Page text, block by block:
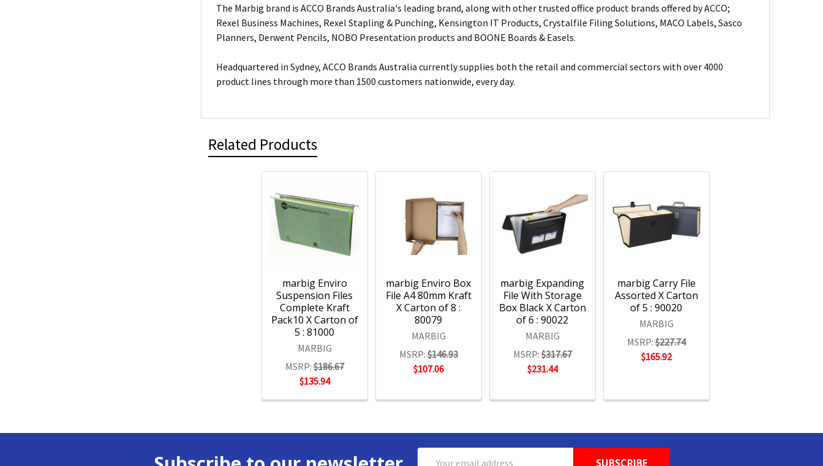
The Marbig brand is ACCO Brands Australia's leading brand, along with other trusted office product brands offered by ACCO;
Rexel Business Machines, Rexel Stapling & Punching, Kensington IT Products, Crystalfile Filing Solutions, MACO Labels, Sasco
Planners, Derwent Pencils, NOBO Presentation products and BOONE Boards & Easels.
Headquartered in Sydney, ACCO Brands Australia currently supplies both the retail and commercial sectors with over 4000
product lines through more than 1500 customers nationwide, every day.
Related Products
marbig Enviro
Suspension Files
Complete Kraft
Pack10 X Carton of
5 : 81000
MARBIG
MSRP:$186.67
$135.94
marbig Enviro Box
File A4 80mm Kraft
X Carton of 8 :
80079
MARBIG
MSRP:$146.93
$107.06
marbig Expanding
File With Storage
Box Black X Carton
of 6 : 90022
MARBIG
MSRP:$317.67
$231.44
marbig Carry File
Assorted X Carton
of 5 : 90020
MARBIG
MSRP:$227.74
$165.92